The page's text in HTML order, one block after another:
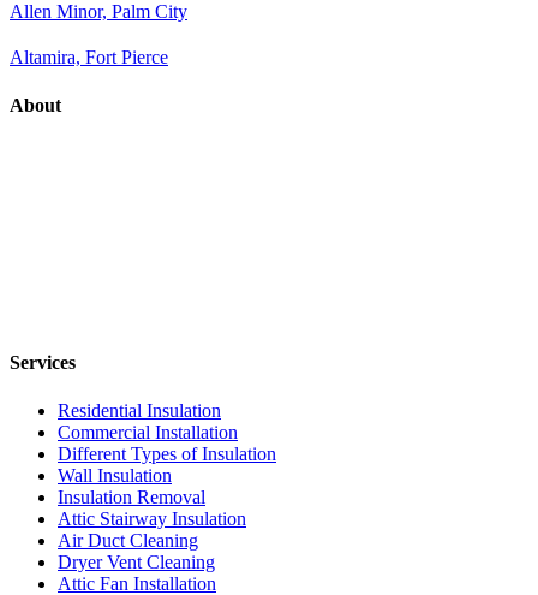
Allen Minor, Palm City
Altamira, Fort Pierce
About
Services
Residential Insulation
Commercial Installation
Different Types of Insulation
Wall Insulation
Insulation Removal
Attic Stairway Insulation
Air Duct Cleaning
Dryer Vent Cleaning
Attic Fan Installation